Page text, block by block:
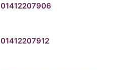
01412207906
01412207912